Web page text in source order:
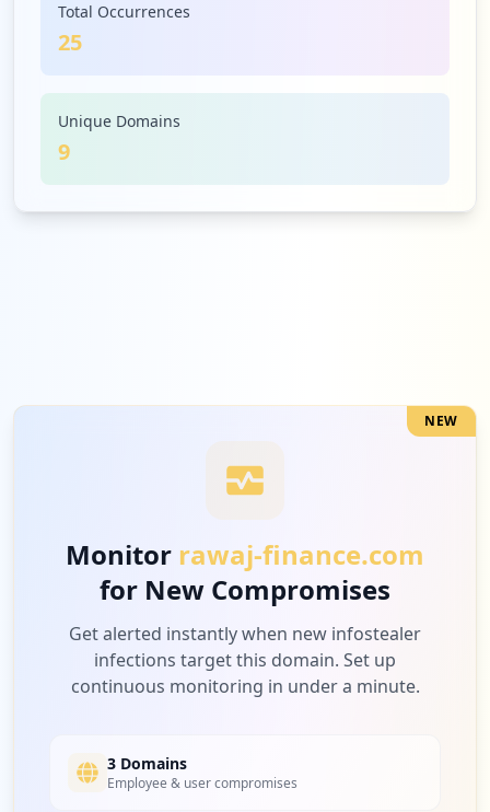
vandyke.com
Low 4.0%
Total Occurrences
25
Unique Domains
9
NEW
Monitor rawaj-finance.com
for New Compromises
Get alerted instantly when new infostealer
infections target this domain. Set up
continuous monitoring in under a minute.
3 Domains
Employee & user compromises